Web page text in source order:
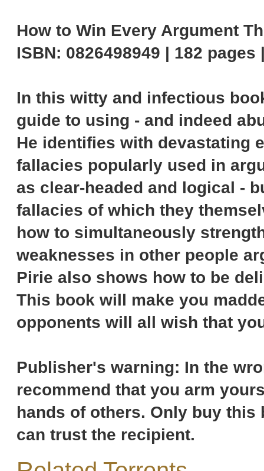
How to Win Every Argument
ISBN: 0826498949 | 182 pages
In this witty and infectious
guide to using - and indeed
He identifies with devastating
fallacies popularly used in
as clear-headed and logical -
fallacies of which they
how to simultaneously
weaknesses in other people
Pirie also shows how to be
This book will make you
opponents will all wish that
Publisher's warning: In the
recommend that you arm
hands of others. Only buy
can trust the recipient.